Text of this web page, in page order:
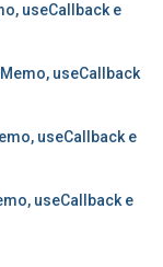
useCallback e
useCallback
useCallback e
useCallback e